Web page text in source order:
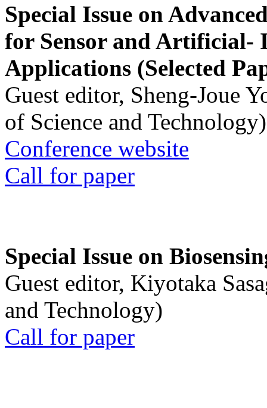
Special Issue on
for Sensor and Artificial-
Applications (Selected
Guest editor, Sheng-Joue
of Science and Technology)
Conference website
Call for paper
Special Issue on
Guest editor, Kiyotaka
and Technology)
Call for paper